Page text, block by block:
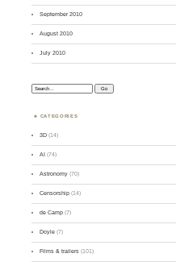
September 2010
August 2010
July 2010
Search:
CATEGORIES
3D (14)
AI (74)
Astronomy (70)
Censorship (14)
de Camp (7)
Doyle (7)
Films & trailers (101)